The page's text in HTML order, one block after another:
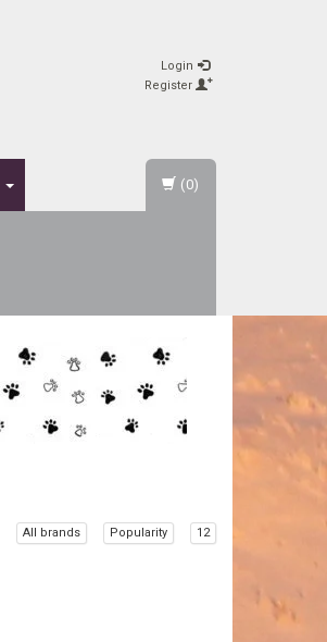
Login
Register
(0)
All brands Popularity 12